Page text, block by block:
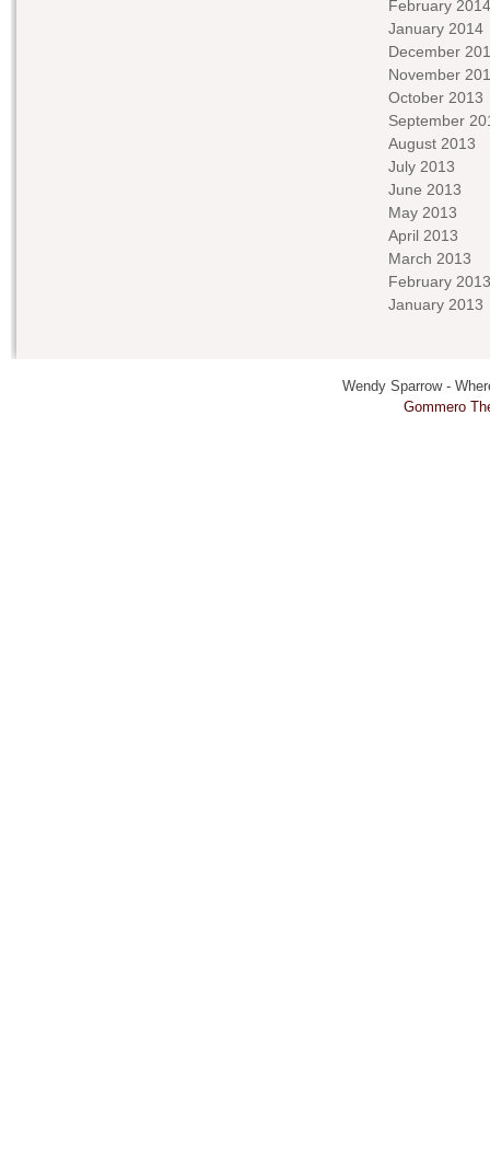
February 2014
January 2014
December
November
October 2013
September
August 2013
July 2013
June 2013
May 2013
April 2013
March 2013
February 2013
January 2013
Wendy Sparrow -
Gommero